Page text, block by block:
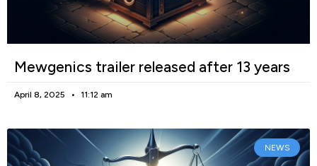
Mewgenics trailer released after 13 years
April 8, 2025 11:12 am
NEWS